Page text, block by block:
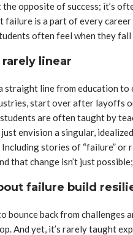
opposite of success; it’s
failure is a part of every career
often feel when they
linear
straight line from education to
start over after layoffs
are often taught by
envision a singular,
Including stories of “failure”
that change isn’t just possible;
failure build
bounce back from challenges
And yet, it’s rarely taught